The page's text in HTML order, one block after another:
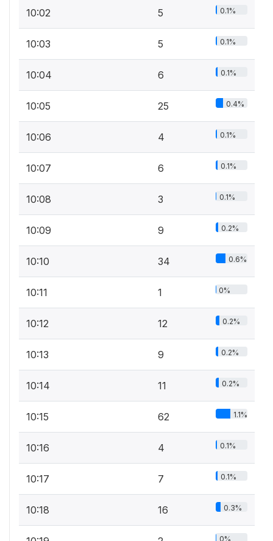
10:02 5 0.1%
10:03 5 0.1%
10:04 6 0.1%
10:05 25 0.4%
10:06 4 0.1%
10:07 6 0.1%
10:08 3 0.1%
10:09 9 0.2%
10:10 34 0.6%
10:11 1 0%
10:12 12 0.2%
10:13 9 0.2%
10:14 11 0.2%
10:15 62 1.1%
10:16 4 0.1%
10:17 7 0.1%
10:18 16 0.3%
0%